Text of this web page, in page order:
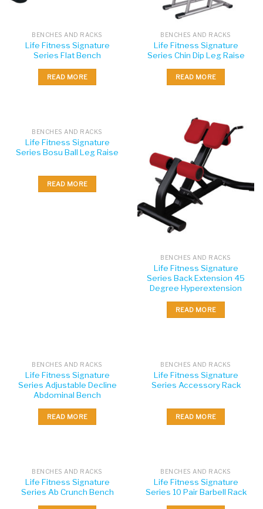
BENCHES AND RACKS
Life Fitness Signature
Series Flat Bench
READ MORE
BENCHES AND RACKS
Life Fitness Signature
Series Chin Dip Leg Raise
READ MORE
BENCHES AND RACKS
Life Fitness Signature
Series Bosu Ball Leg Raise
READ MORE
BENCHES AND RACKS
Life Fitness Signature
Series Back Extension 45
Degree Hyperextension
READ MORE
BENCHES AND RACKS
Life Fitness Signature
Series Adjustable Decline
Abdominal Bench
READ MORE
BENCHES AND RACKS
Life Fitness Signature
Series Accessory Rack
READ MORE
BENCHES AND RACKS
Life Fitness Signature
Series Ab Crunch Bench
BENCHES AND RACKS
Life Fitness Signature
Series 10 Pair Barbell Rack